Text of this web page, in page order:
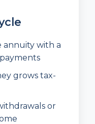
with a
grows tax-
or